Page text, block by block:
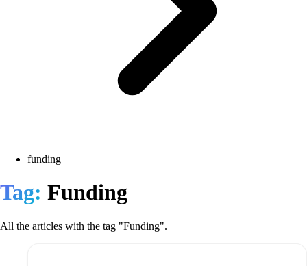
funding
Tag: Funding
All the articles with the tag "Funding".